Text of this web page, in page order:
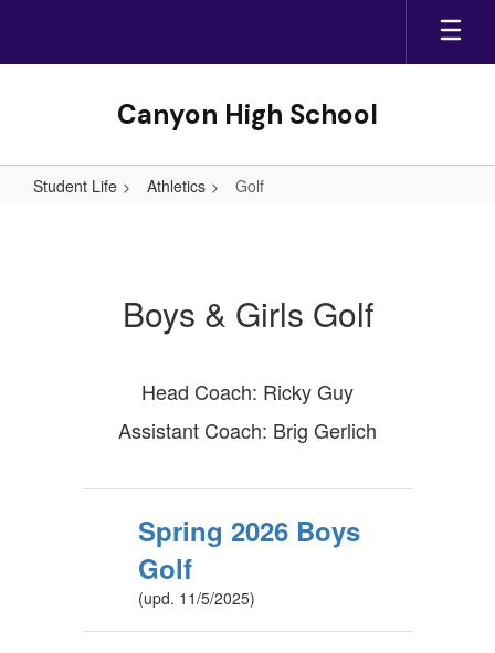
main
Canyon High School
Student Life Athletics Golf
Boys & Girls Golf
Head Coach: Ricky Guy
Assistant Coach: Brig Gerlich
Spring 2026 Boys
Golf
(upd. 11/5/2025)